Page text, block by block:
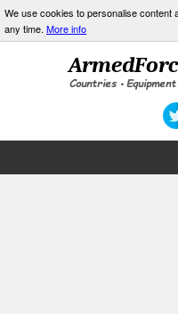
We use cookies to personalise content
any time. More info